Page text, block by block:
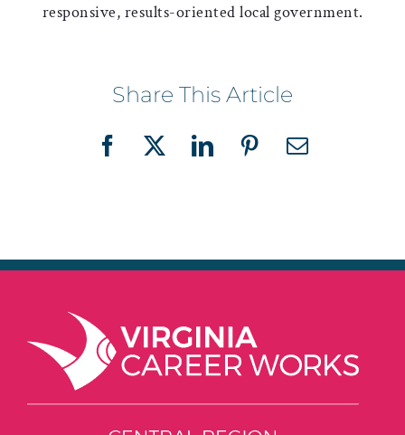
responsive, results-oriented local government.
Share This Article
Facebook
X LinkedInPinterestEmail